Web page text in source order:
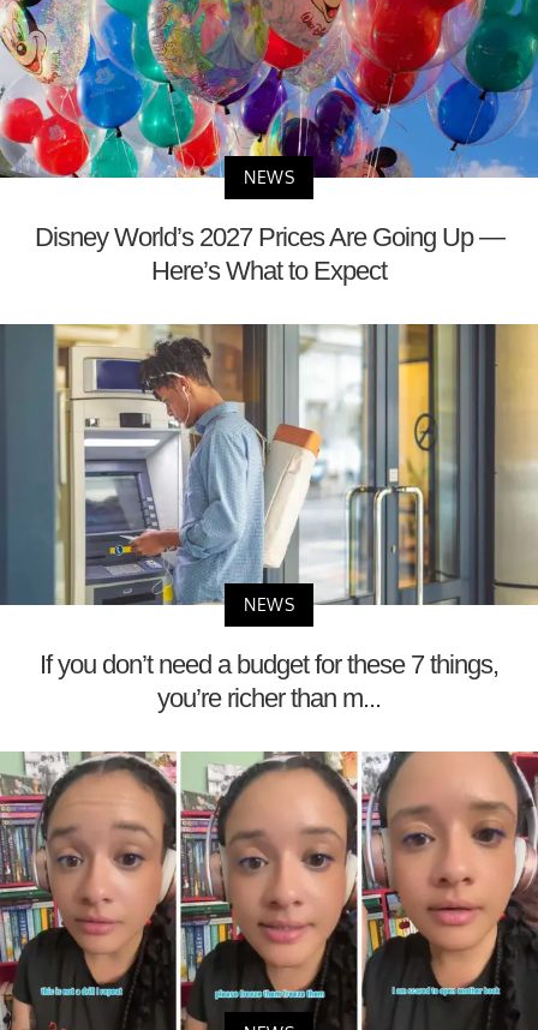
NEWS
Disney World’s 2027 Prices Are Going Up —
Here’s What to Expect
NEWS
If you don’t need a budget for these 7 things,
you’re richer than m...